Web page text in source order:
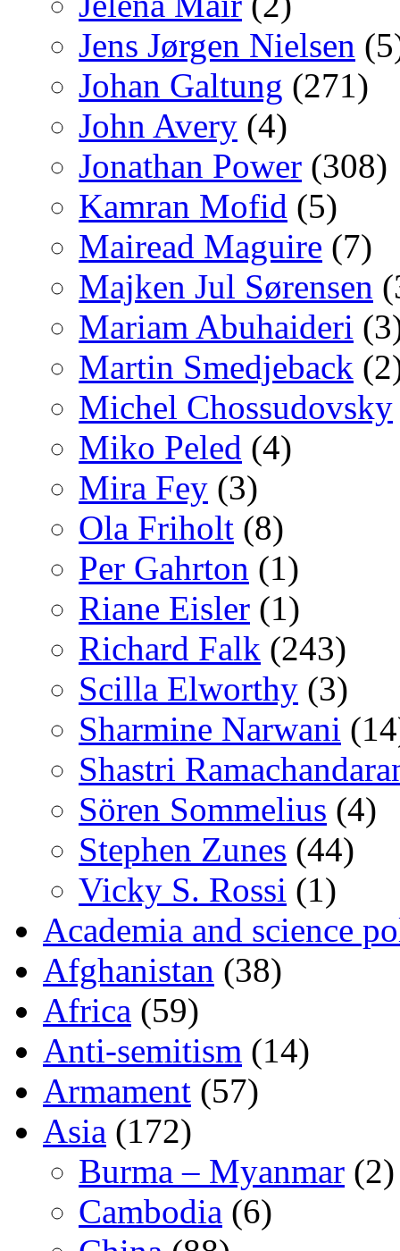
Jens Jørgen Nielsen
Johan Galtung (271)
John Avery (4)
Jonathan Power (308)
Kamran Mofid (5)
Mairead Maguire (7)
Majken Jul Sørensen
Mariam Abuhaideri
Martin Smedjeback
Michel Chossudovsky
Miko Peled (4)
Mira Fey (3)
Ola Friholt (8)
Per Gahrton (1)
Riane Eisler (1)
Richard Falk (243)
Scilla Elworthy (3)
Sharmine Narwani
Shastri
Sören Sommelius (4)
Stephen Zunes (44)
Vicky S. Rossi (1)
Academia and science
Afghanistan (38)
Africa (59)
Anti-semitism (14)
Armament (57)
Asia (172)
Burma – Myanmar (2)
Cambodia (6)